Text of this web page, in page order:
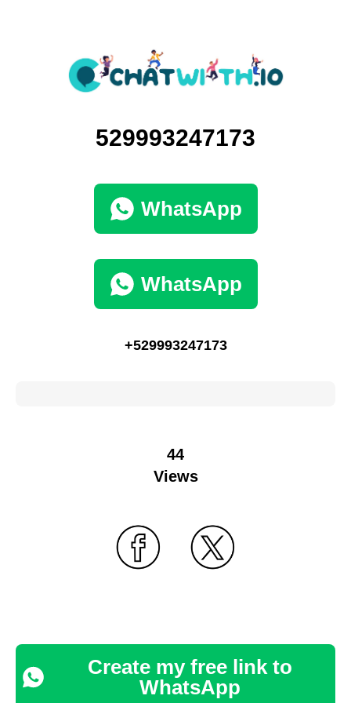
529993247173
WhatsApp
WhatsApp
+529993247173
44
Views
Create my free link to
WhatsApp